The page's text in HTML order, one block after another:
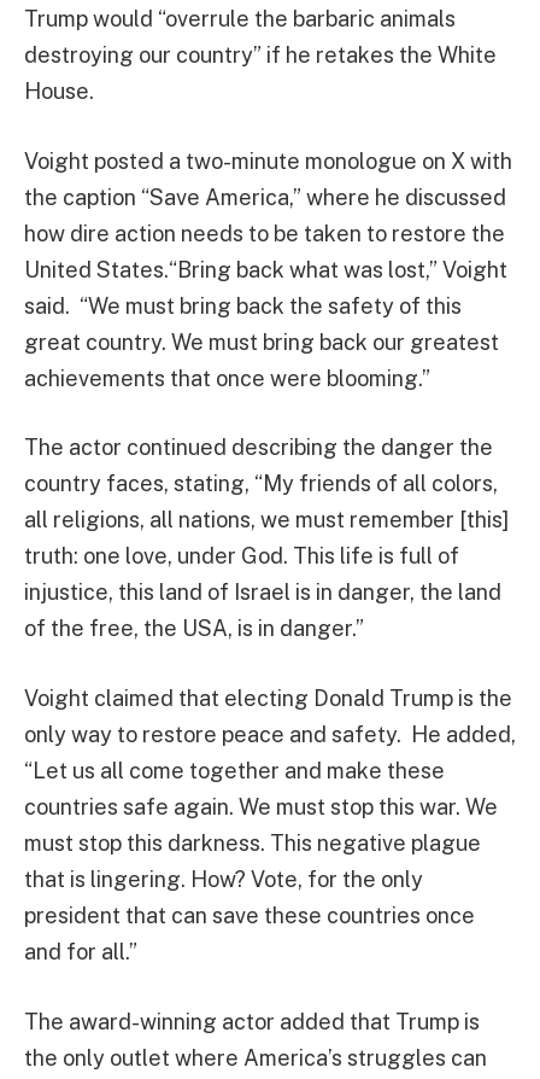
Trump would “overrule the barbaric animals
destroying our country” if he retakes the White
House.
Voight posted a two-minute monologue on X with
the caption “Save America,” where he discussed
how dire action needs to be taken to restore the
United States.“Bring back what was lost,” Voight
said. “We must bring back the safety of this
great country. We must bring back our greatest
achievements that once were blooming.”
The actor continued describing the danger the
country faces, stating, “My friends of all colors,
all religions, all nations, we must remember [this]
truth: one love, under God. This life is full of
injustice, this land of Israel is in danger, the land
of the free, the USA, is in danger.”
Voight claimed that electing Donald Trump is the
only way to restore peace and safety. He added,
“Let us all come together and make these
countries safe again. We must stop this war. We
must stop this darkness. This negative plague
that is lingering. How? Vote, for the only
president that can save these countries once
and for all.”
The award-winning actor added that Trump is
the only outlet where America’s struggles can